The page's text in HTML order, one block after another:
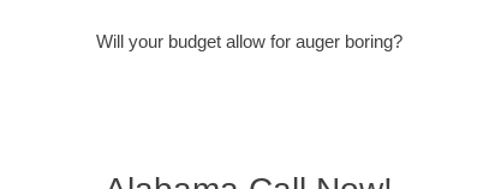
Will your budget allow for auger boring?